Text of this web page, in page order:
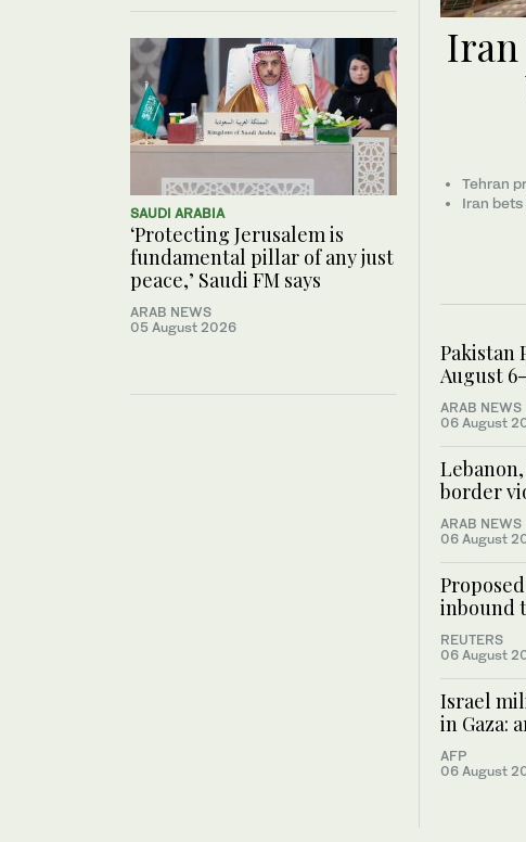
SAUDI ARABIA
‘Protecting Jerusalem is
fundamental pillar of any just
peace,’ Saudi FM says
ARAB NEWS
05 August 2026
Iran
Tehran
Iran
Pakistan
August
ARAB NEWS
06 August
border
ARAB NEWS
06 August
inbound
REUTERS
06 August
Israel
in Gaza:
AFP
06 August